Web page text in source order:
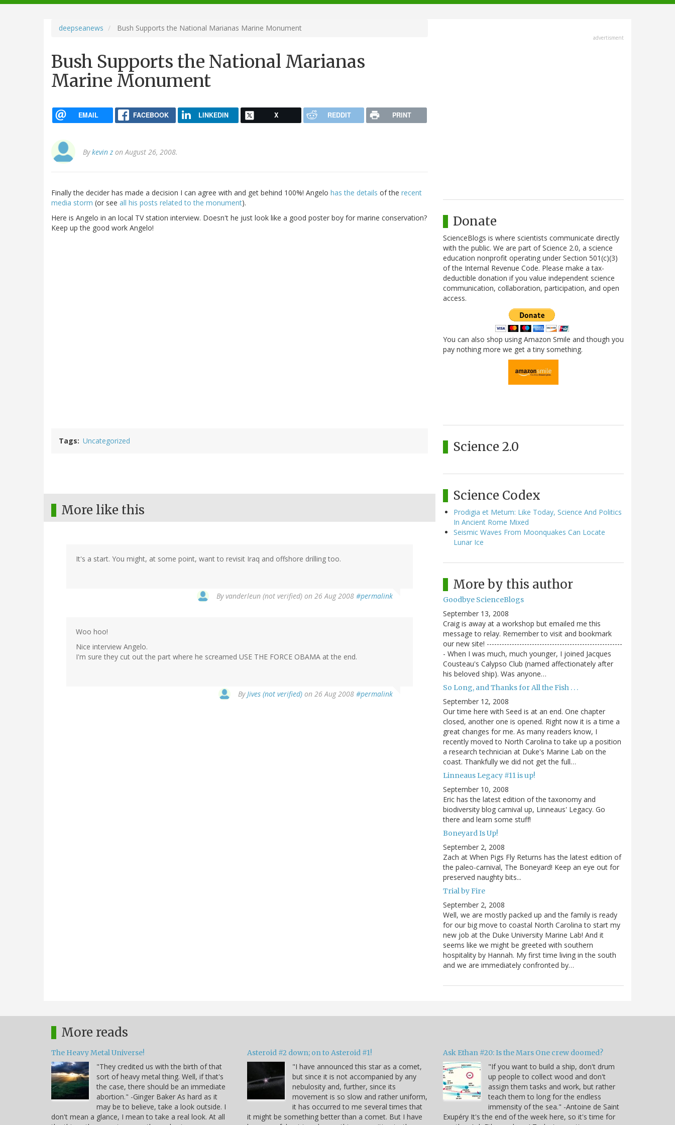
navigation
deepseanews Bush Supports the National Marianas Marine Monument
Bush Supports the National Marianas
Marine Monument
EMAIL FACEBOOK LINKEDIN X REDDIT PRINT
Bykevin z on August 26, 2008.
Finally the decider has made a decision I can agree with and get behind 100%! Angelo has the details of the recent
media storm (or see all his posts related to the monument).
Here is Angelo in an local TV station interview. Doesn't he just look like a good poster boy for marine conservation?
Keep up the good work Angelo!
Tags Uncategorized
More like this
It's a start. You might, at some point, want to revisit Iraq and offshore drilling too.
Byvanderleun (not verified) on 26 Aug 2008 #permalink
Woo hoo!
Nice interview Angelo.
I'm sure they cut out the part where he screamed USE THE FORCE OBAMA at the end.
ByJives (not verified) on 26 Aug 2008 #permalink
advertisment
Donate
ScienceBlogs is where scientists communicate directly
with the public. We are part of Science 2.0, a science
education nonprofit operating under Section 501(c)(3)
of the Internal Revenue Code. Please make a tax-
deductible donation if you value independent science
communication, collaboration, participation, and open
access.
You can also shop using Amazon Smile and though you
pay nothing more we get a tiny something.
Science 2.0
Science Codex
Prodigia et Metum: Like Today, Science And Politics
In Ancient Rome Mixed
Seismic Waves From Moonquakes Can Locate
Lunar Ice
More by this author
Goodbye ScienceBlogs
September 13, 2008
Craig is away at a workshop but emailed me this
message to relay. Remember to visit and bookmark
our new site! ------------------------------------------------------
- When I was much, much younger, I joined Jacques
Cousteau's Calypso Club (named affectionately after
his beloved ship). Was anyone…
So Long, and Thanks for All the Fish . . .
September 12, 2008
Our time here with Seed is at an end. One chapter
closed, another one is opened. Right now it is a time a
great changes for me. As many readers know, I
recently moved to North Carolina to take up a position
a research technician at Duke's Marine Lab on the
coast. Thankfully we did not get the full…
Linneaus Legacy #11 is up!
September 10, 2008
Eric has the latest edition of the taxonomy and
biodiversity blog carnival up, Linneaus' Legacy. Go
there and learn some stuff!
Boneyard Is Up!
September 2, 2008
Zach at When Pigs Fly Returns has the latest edition of
the paleo-carnival, The Boneyard! Keep an eye out for
preserved naughty bits...
Trial by Fire
September 2, 2008
Well, we are mostly packed up and the family is ready
for our big move to coastal North Carolina to start my
new job at the Duke University Marine Lab! And it
seems like we might be greeted with southern
hospitality by Hannah. My first time living in the south
and we are immediately confronted by…
More reads
The Heavy Metal Universe!
"They credited us with the birth of that
sort of heavy metal thing. Well, if that's
the case, there should be an immediate
abortion." -Ginger Baker As hard as it
may be to believe, take a look outside. I
don't mean a glance, I mean to take a real look. At all
Asteroid #2 down; on to Asteroid #1!
"I have announced this star as a comet,
but since it is not accompanied by any
nebulosity and, further, since its
movement is so slow and rather uniform,
it has occurred to me several times that
it might be something better than a comet. But I have
Ask Ethan #20: Is the Mars One crew doomed?
"If you want to build a ship, don't drum
up people to collect wood and don't
assign them tasks and work, but rather
teach them to long for the endless
immensity of the sea." -Antoine de Saint
Exupéry It's the end of the week here, so it's time for